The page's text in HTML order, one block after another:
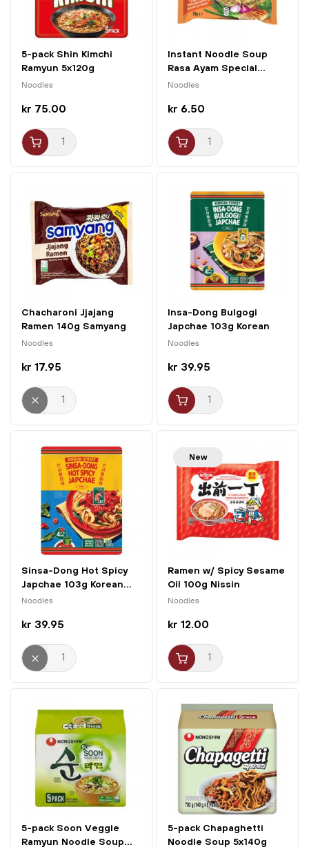
5-pack Shin Kimchi
Ramyun 5x120g
Nongshim
Noodles
kr 75.00
Instant Noodle Soup
Rasa Ayam Special...
Noodles
kr 6.50
Chacharoni Jjajang
Ramen 140g Samyang
Noodles
kr 17.95
Insa-Dong Bulgogi
Japchae 103g Korean
Street
Noodles
kr 39.95
Sinsa-Dong Hot Spicy
Japchae 103g Korean...
Noodles
kr 39.95
New
Ramen w/ Spicy Sesame
Oil 100g Nissin
Noodles
kr 12.00
5-pack Soon Veggie
Ramyun Noodle Soup...
5-pack Chapaghetti
Noodle Soup 5x140g